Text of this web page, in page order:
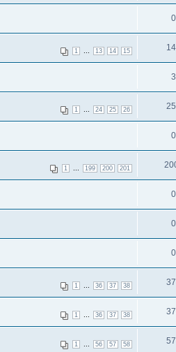
0
1 13 14 15
3
1 24 25 26
0
1 199 200 201
0
0
0
1 36 37 38
1 36 37 38
1 56 57 58